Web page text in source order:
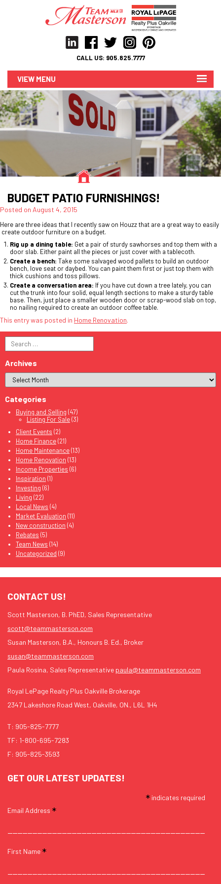
CALL US: 905.825.7777
MENU
BUDGET PATIO FURNISHINGS!
Posted on August 4, 2015
Here are three ideas that I recently saw on Houzz that are a great way to easily
create outdoor furniture on a budget.
Rig up a dining table: Get a pair of sturdy sawhorses and top them with a
door slab. Either paint all the pieces or just cover with a tablecoth.
Create a bench: Take some salvaged wood pallets to build an outdoor
bench, love seat or daybed. You can paint them first or just top them with
thick cushions and toss pillows.
Create a conversation area: If you have cut down a tree lately, you can
cut the trunk into four solid, equal length sections to make a sturdy table
base. Then, just place a smaller wooden door or scrap-wood slab on top,
no nailing required to create an outdoor coffee table.
This entry was posted in Home Renovation.
Search
for:
Archives
Categories
Buying and Selling (47)
Listing For Sale(3)
Client Events (2)
Home Finance(21)
Home Maintenance(13)
Home Renovation (13)
Income Properties (6)
Inspiration (1)
Investing (6)
Living (22)
Local News (4)
Market Evaluation (11)
New construction (4)
Rebates (5)
Team News (14)
Uncategorized (9)
CONTACT US!
Scott Masterson, B. PhED, Sales Representative
scott@teammasterson.com
Susan Masterson, B.A., Honours B. Ed., Broker
susan@teammasterson.com
Paula Rosina, Sales Representative paula@teammasterson.com
Royal LePage Realty Plus Oakville Brokerage
2347 Lakeshore Road West, Oakville, ON., L6L 1H4
T: 905-825-7777
TF: 1-800-695-7283
F: 905-825-3593
GET OUR LATEST UPDATES!
* indicates required
Email Address *
First Name *